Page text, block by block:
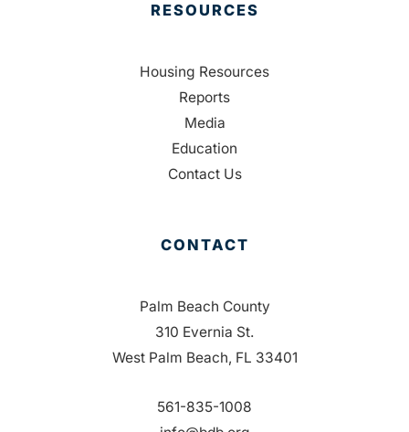
RESOURCES
Housing Resources
Reports
Media
Education
Contact Us
CONTACT
Palm Beach County
310 Evernia St.
West Palm Beach, FL 33401
561-835-1008